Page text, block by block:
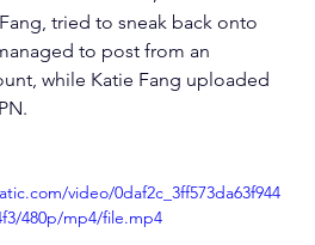
tried to sneak back onto
to post from an
while Katie Fang uploaded
video/0daf2c_3ff573da63f944
480p/mp4/file.mp4